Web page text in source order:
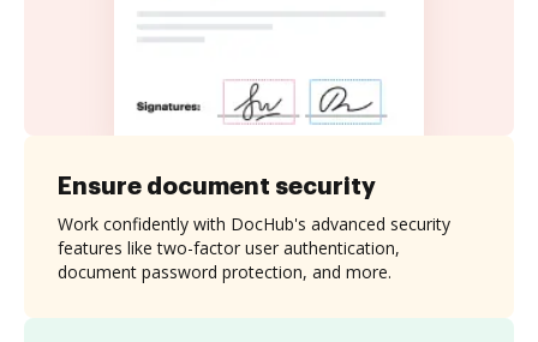
Ensure document security
Work confidently with DocHub's advanced security
features like two-factor user authentication,
document password protection, and more.